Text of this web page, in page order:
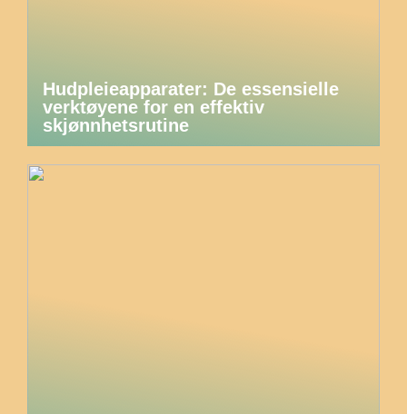
Hudpleieapparater: De essensielle
verktøyene for en effektiv
skjønnhetsrutine